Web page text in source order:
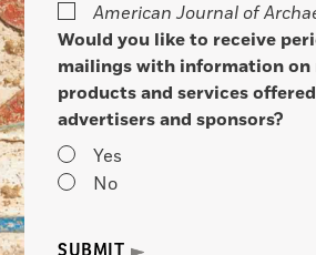
American Journal of
Would you like to receive
mailings with information on
products and services
advertisers and sponsors?
Yes
No